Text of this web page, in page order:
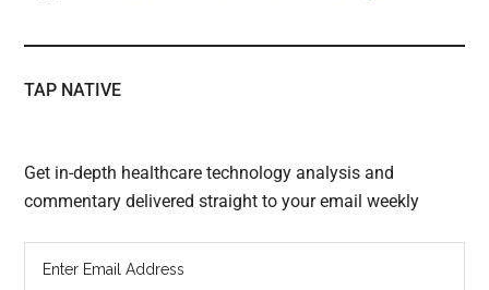
TAP NATIVE
Get in-depth healthcare technology analysis and
commentary delivered straight to your email weekly